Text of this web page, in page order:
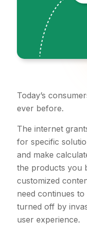
Today’s
ever before.
The internet
for specific
and make
the products you
customized
need continues
turned off by
user experience.